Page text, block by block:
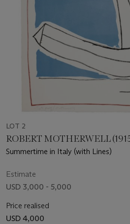
LOT 2
ROBERT MOTHERWELL
Summertime in Italy (with Lines)
Estimate
USD 3,000 - 5,000
Price realised
USD 4,000